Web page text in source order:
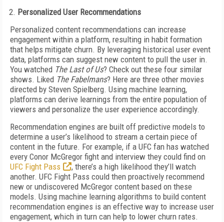
Personalized User Recommendations
Personalized content recommendations can increase
engagement within a platform, resulting in habit formation
that helps mitigate churn. By leveraging historical user event
data, platforms can suggest new content to pull the user in.
You watched The Last of Us? Check out these four similar
shows. Liked The Fabelmans? Here are three other movies
directed by Steven Spielberg. Using machine learning,
platforms can derive learnings from the entire population of
viewers and personalize the user experience accordingly.
Recommendation engines are built off predictive models to
determine a user’s likelihood to stream a certain piece of
content in the future. For example, if a UFC fan has watched
every Conor McGregor fight and interview they could find on
UFC Fight Pass
, there’s a high likelihood they’ll watch
another. UFC Fight Pass could then proactively recommend
new or undiscovered McGregor content based on these
models. Using machine learning algorithms to build content
recommendation engines is an effective way to increase user
engagement, which in turn can help to lower churn rates.